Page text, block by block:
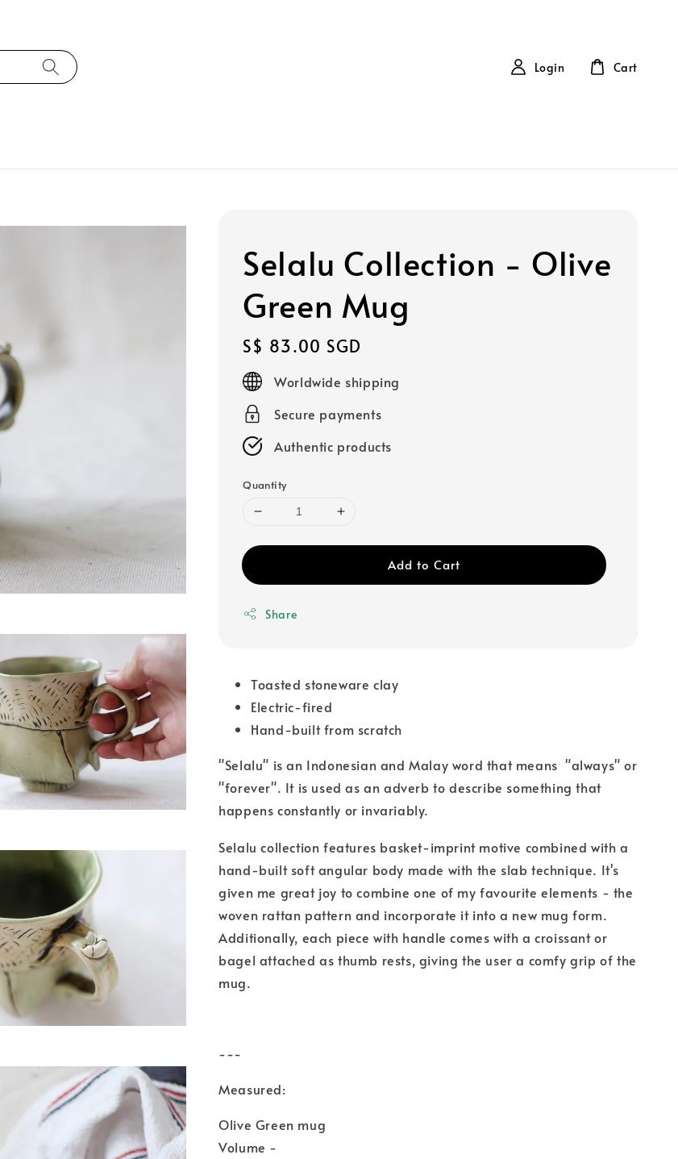
Login Cart
Selalu Collection - Olive
Green Mug
Regular
price
S$ 83.00 SGD
Worldwide shipping
Secure payments
Authentic products
Quantity
Add to Cart
Share
Toasted stoneware clay
Electric-fired
Hand-built from scratch
"Selalu" is an Indonesian and Malay word that means "always" or
"forever". It is used as an adverb to describe something that
happens constantly or invariably.
Selalu collection features basket-imprint motive combined with a
hand-built soft angular body made with the slab technique. It's
given me great joy to combine one of my favourite elements - the
woven rattan pattern and incorporate it into a new mug form.
Additionally, each piece with handle comes with a croissant or
bagel attached as thumb rests, giving the user a comfy grip of the
mug.
---
Measured:
Olive Green mug
Volume -